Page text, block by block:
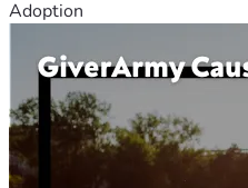
Adoption